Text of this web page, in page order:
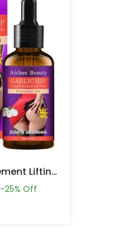
Garlic Hip Enlargement Lifting Essential Oil In Pakistan
-25% Off